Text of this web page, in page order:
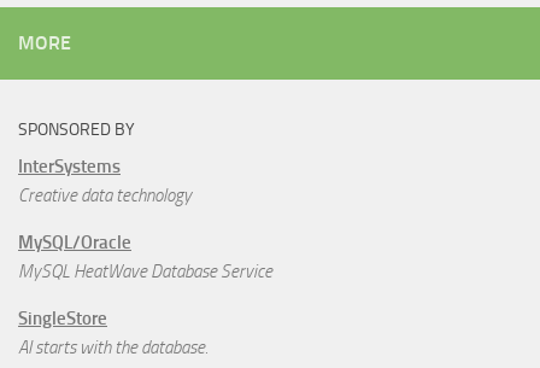
MORE
SPONSORED BY
InterSystems
Creative data technology
MySQL/Oracle
MySQL HeatWave Database Service
SingleStore
AI starts with the database.